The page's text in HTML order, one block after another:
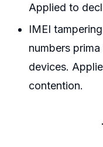
Applied to
IMEI
numbers
devices.
contention.